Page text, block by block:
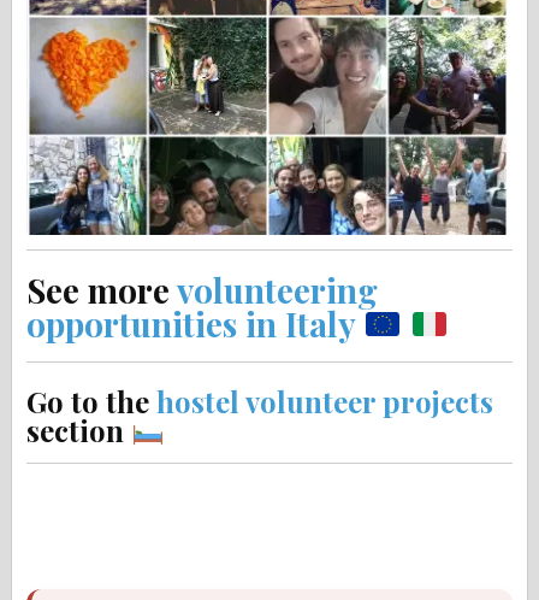
See morevolunteering
opportunities in Italy
Go to thehostel volunteer projects
section